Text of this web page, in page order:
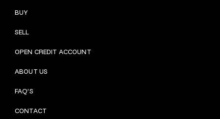
BUY
SELL
OPEN CREDIT ACCOUNT
ABOUT US
FAQ’S
CONTACT